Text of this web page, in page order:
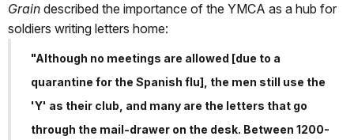
Grain described the importance of the YMCA as a hub for
soldiers writing letters home:
"Although no meetings are allowed [due to a
quarantine for the Spanish flu], the men still use the
'Y' as their club, and many are the letters that go
through the mail-drawer on the desk. Between 1200-